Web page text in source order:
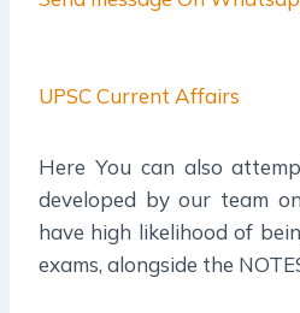
UPSC Current Affairs
Here You can also
developed by our team
have high likelihood of
exams, alongside the